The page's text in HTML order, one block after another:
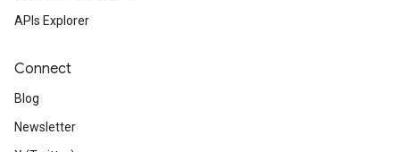
APIs Explorer
Connect
Blog
Newsletter